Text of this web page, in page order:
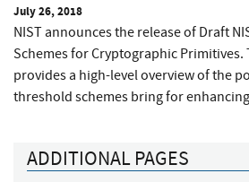
July 26, 2018
NIST announces the release of Draft
Schemes for Cryptographic
provides a high-level overview of the
threshold schemes bring for
ADDITIONAL PAGES